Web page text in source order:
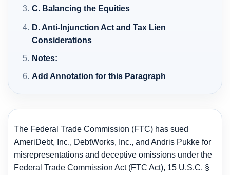
C. Balancing the Equities
D. Anti-Injunction Act and Tax Lien
Considerations
Notes:
Add Annotation for this Paragraph
The Federal Trade Commission (FTC) has sued
AmeriDebt, Inc., DebtWorks, Inc., and Andris Pukke for
misrepresentations and deceptive omissions under the
Federal Trade Commission Act (FTC Act), 15 U.S.C. §